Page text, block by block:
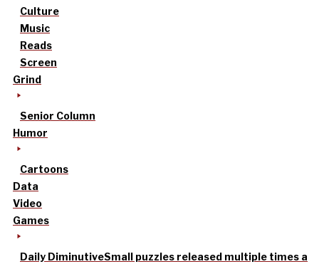
Culture
Music
Reads
Screen
Grind
Senior Column
Humor
Cartoons
Data
Video
Games
Daily DiminutiveSmall puzzles released multiple times a